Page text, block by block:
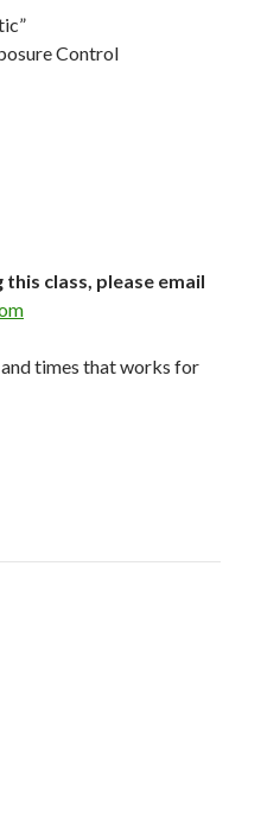
Control
class, please email
and times that works for